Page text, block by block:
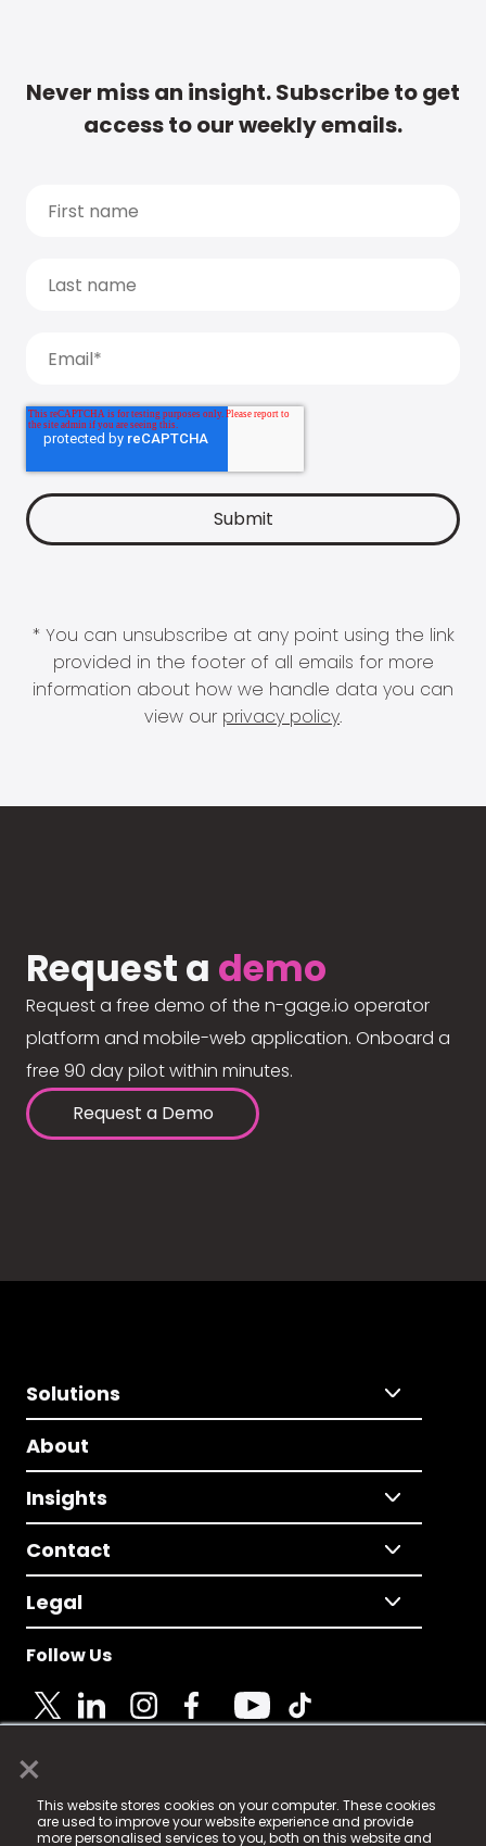
×
This website stores cookies on your computer. These cookies
are used to improve your website experience and provide
more personalised services to you, both on this website and
Never miss an insight. Subscribe to get
access to our weekly emails.
* You can unsubscribe at any point using the link
provided in the footer of all emails for more
information about how we handle data you can
view our privacy policy.
Request a demo
Request a free demo of the n-gage.io operator
platform and mobile-web application. Onboard a
free 90 day pilot within minutes.
Request a Demo
Solutions
About
Insights
Contact
Legal
Follow Us
© 2025 Fame Media Tech Limited. n-gage.io is a
registered trademark.